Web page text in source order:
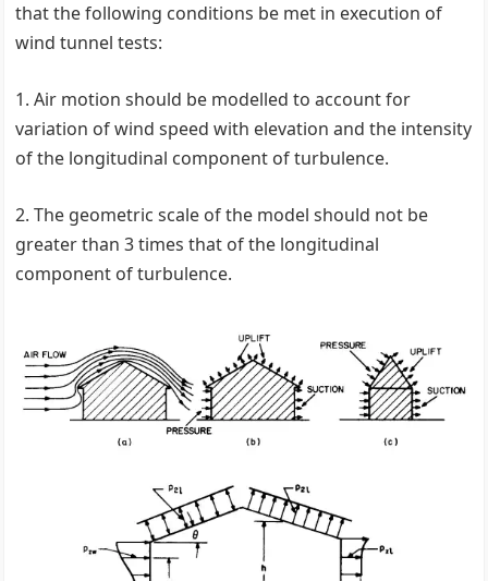
that the following conditions be met in execution of
wind tunnel tests:
1. Air motion should be modelled to account for
variation of wind speed with elevation and the intensity
of the longitudinal component of turbulence.
2. The geometric scale of the model should not be
greater than 3 times that of the longitudinal
component of turbulence.